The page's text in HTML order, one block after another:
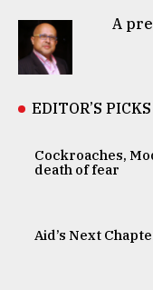
A
EDITOR’S PICKS
Cockroaches,
death of fear
Aid’s Next